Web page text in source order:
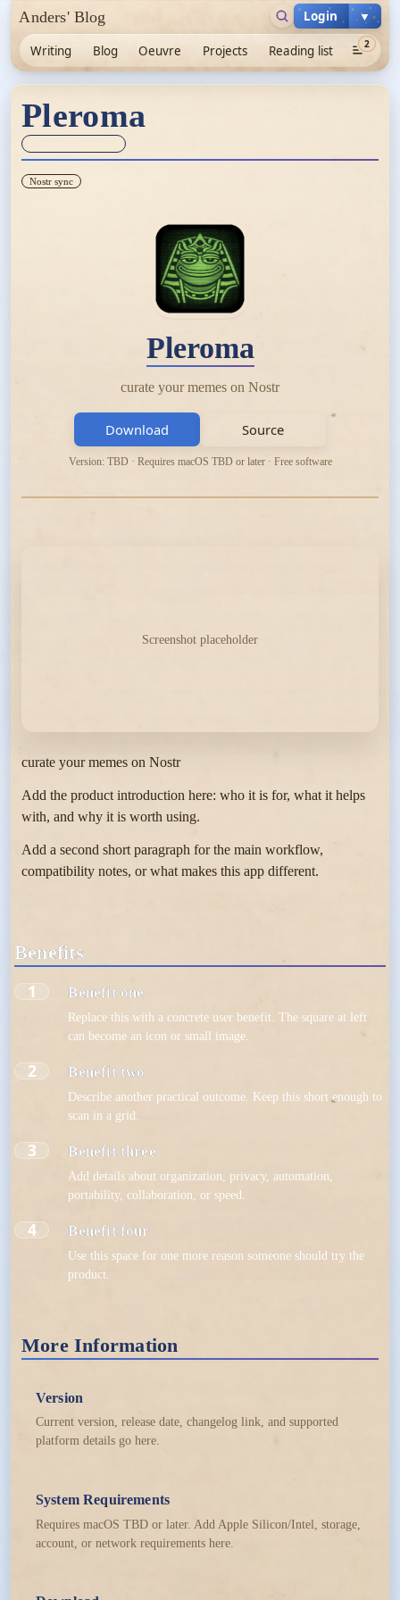
Anders' Blog
Writing Blog Oeuvre Projects Reading list 2
Login ▼
Pleroma
Nostr sync
Pleroma
curate your memes on Nostr
Download Source
Version: TBD · Requires macOS TBD or later · Free software
Screenshot placeholder
curate your memes on Nostr
Add the product introduction here: who it is for, what it helps
with, and why it is worth using.
Add a second short paragraph for the main workflow,
compatibility notes, or what makes this app different.
Benefits
1
Benefit one
Replace this with a concrete user benefit. The square at left
can become an icon or small image.
2 Benefit two
Describe another practical outcome. Keep this short enough to
scan in a grid.
3 Benefit three
Add details about organization, privacy, automation,
portability, collaboration, or speed.
4 Benefit four
Use this space for one more reason someone should try the
product.
More Information
Version
Current version, release date, changelog link, and supported
platform details go here.
System Requirements
Requires macOS TBD or later. Add Apple Silicon/Intel, storage,
account, or network requirements here.